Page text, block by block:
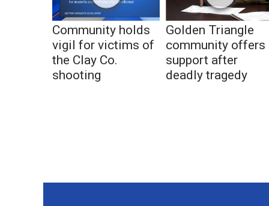
Community holds
vigil for victims of
the Clay Co.
shooting
Golden Triangle
community offers
support after
deadly tragedy